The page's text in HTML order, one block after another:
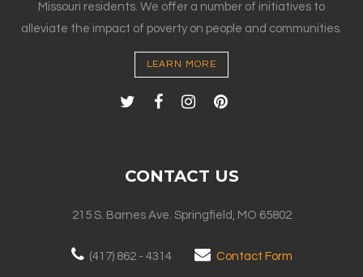
Missouri residents. We offer a number of initiatives to
alleviate the impact of poverty on people and communities.
LEARN MORE
CONTACT US
215 S. Barnes Ave. Springfield, MO 65802
(417) 862 - 4314 Contact Form